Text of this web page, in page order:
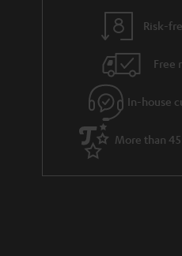
Risk-
Free
In-house
More than